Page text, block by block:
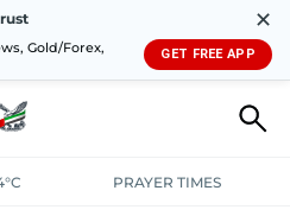
Gold/Forex,
✕
GET FREE APP
PRAYER TIMES